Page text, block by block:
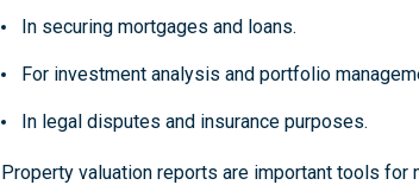
In securing mortgages and loans.
For investment analysis and portfolio
In legal disputes and insurance purposes.
Property valuation reports are important tools